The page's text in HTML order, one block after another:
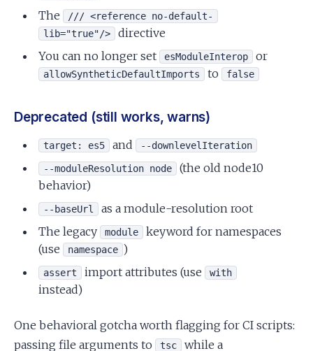
The
/// <reference no-default-
lib="true"/>
directive
You can no longer set
esModuleInterop or
allowSyntheticDefaultImports to false
Deprecated (still works, warns)
target: es5 and --downlevelIteration
--moduleResolution node
(the old node10
behavior)
--baseUrl
as a module-resolution root
The legacy
module
keyword for namespaces
(use
namespace )
assert import attributes (use with
instead)
One behavioral gotcha worth flagging for CI scripts:
passing file arguments to
tsc while a